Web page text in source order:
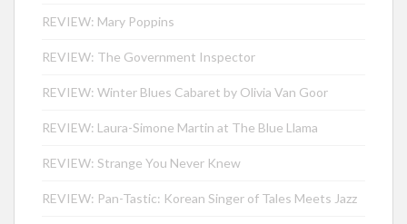
REVIEW: Mary Poppins
REVIEW: The Government Inspector
REVIEW: Winter Blues Cabaret by Olivia Van Goor
REVIEW: Laura-Simone Martin at The Blue Llama
REVIEW: Strange You Never Knew
REVIEW: Pan-Tastic: Korean Singer of Tales Meets Jazz